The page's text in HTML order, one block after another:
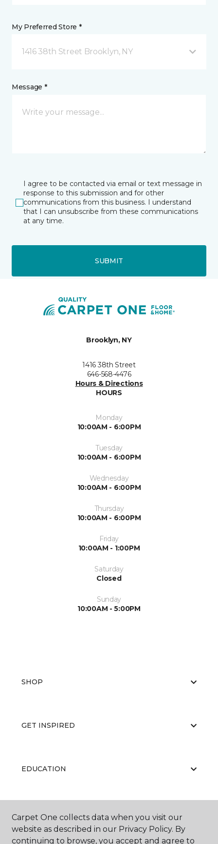
My Preferred Store *
1416 38th Street Brooklyn, NY
Message *
I agree to be contacted via email or text message in
response to this submission and for other
communications from this business. I understand
that I can unsubscribe from these communications
at any time.
SUBMIT
Brooklyn, NY
1416 38th Street
646-568-4476
Hours & Directions
HOURS
Monday
10:00AM - 6:00PM
Tuesday
10:00AM - 6:00PM
Wednesday
10:00AM - 6:00PM
Thursday
10:00AM - 6:00PM
Friday
10:00AM - 1:00PM
Saturday
Closed
Sunday
10:00AM - 5:00PM
SHOP
GET INSPIRED
EDUCATION
ABOUT US
Carpet One collects data when you visit our
website as described in our Privacy Policy. By
continuing to browse, you accept and agree to